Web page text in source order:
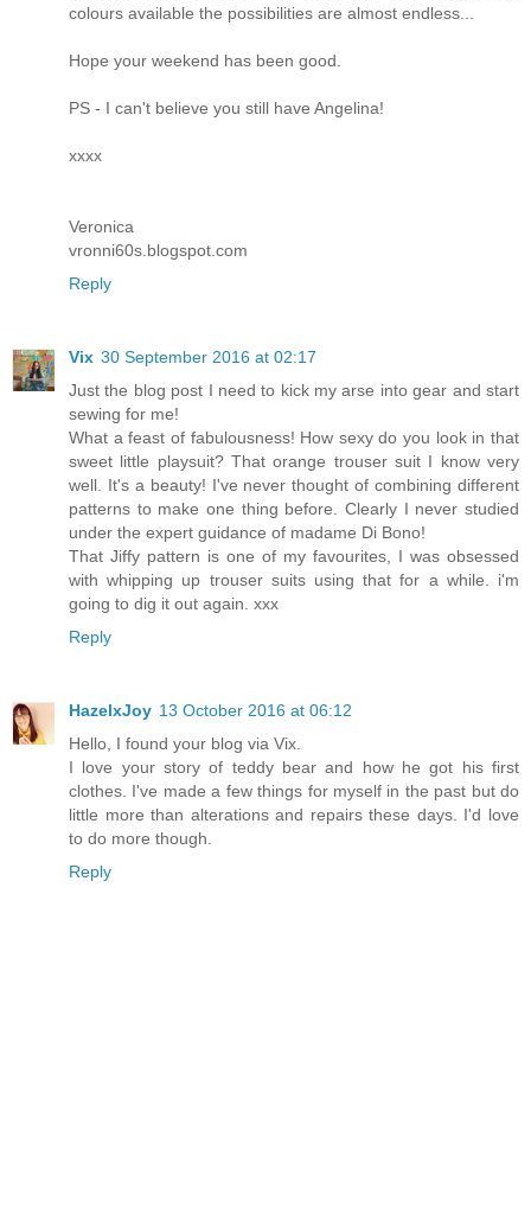
colours available the possibilities are almost endless...
Hope your weekend has been good.
PS - I can't believe you still have Angelina!
xxxx
Veronica
vronni60s.blogspot.com
Reply
Vix 30 September 2016 at 02:17
Just the blog post I need to kick my arse into gear and start
sewing for me!
What a feast of fabulousness! How sexy do you look in that
sweet little playsuit? That orange trouser suit I know very
well. It's a beauty! I've never thought of combining different
patterns to make one thing before. Clearly I never studied
under the expert guidance of madame Di Bono!
That Jiffy pattern is one of my favourites, I was obsessed
with whipping up trouser suits using that for a while. i'm
going to dig it out again. xxx
Reply
HazelxJoy 13 October 2016 at 06:12
Hello, I found your blog via Vix.
I love your story of teddy bear and how he got his first
clothes. I've made a few things for myself in the past but do
little more than alterations and repairs these days. I'd love
to do more though.
Reply